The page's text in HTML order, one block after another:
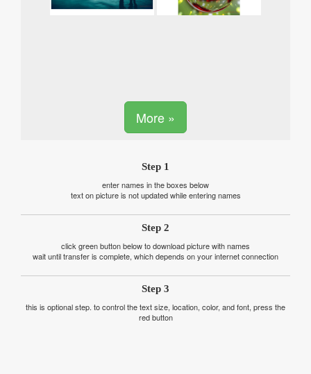
More »
Step 1
enter names in the boxes below
text on picture is not updated while entering names
Step 2
click green button below to download picture with names
wait until transfer is complete, which depends on your internet connection
Step 3
this is optional step. to control the text size, location, color, and font, press the
red button